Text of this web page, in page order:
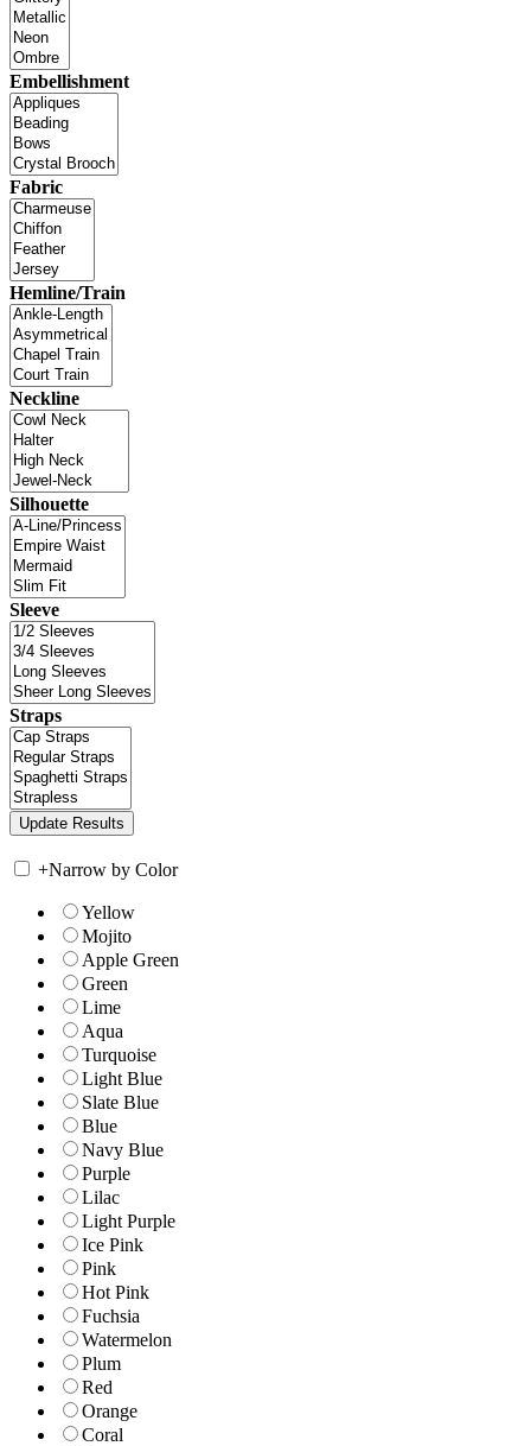
Embellishment
Fabric
Hemline/Train
Neckline
Silhouette
Sleeve
Straps
+Narrow by Color
Yellow
Mojito
Apple Green
Green
Lime
Aqua
Turquoise
Light Blue
Slate Blue
Blue
Navy Blue
Purple
Lilac
Light Purple
Ice Pink
Pink
Hot Pink
Fuchsia
Watermelon
Plum
Red
Orange
Coral